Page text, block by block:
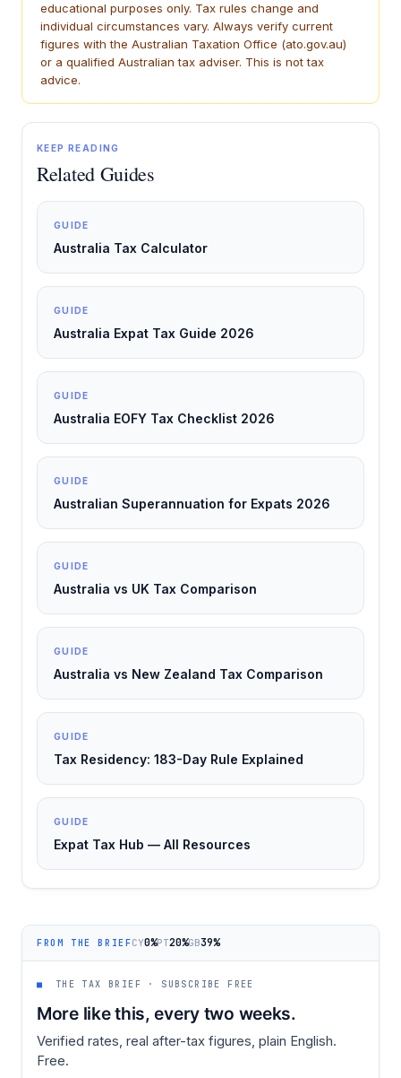
educational purposes only. Tax rules change and
individual circumstances vary. Always verify current
figures with the Australian Taxation Office (ato.gov.au)
or a qualified Australian tax adviser. This is not tax
advice.
KEEP READING
Related Guides
GUIDE
Australia Tax Calculator
GUIDE
Australia Expat Tax Guide 2026
GUIDE
Australia EOFY Tax Checklist 2026
GUIDE
Australian Superannuation for Expats 2026
GUIDE
Australia vs UK Tax Comparison
GUIDE
Australia vs New Zealand Tax Comparison
GUIDE
Tax Residency: 183-Day Rule Explained
GUIDE
Expat Tax Hub — All Resources
FROM THE BRIEFCY0%PT20%GB39%
■ THE TAX BRIEF · SUBSCRIBE FREE
More like this, every two weeks.
Verified rates, real after-tax figures, plain English.
Free.